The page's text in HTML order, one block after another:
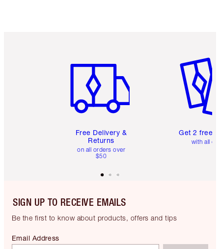
Free Delivery &
Returns
on all orders over
$50
Get 2 free
with all
SIGN UP TO RECEIVE EMAILS
Be the first to know about products, offers and tips
Email Address